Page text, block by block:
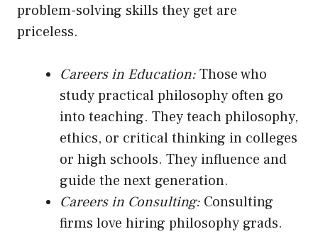
problem-solving skills they get are
priceless.
Careers in Education:Those who
study practical philosophy often go
into teaching. They teach philosophy,
ethics, or critical thinking in colleges
or high schools. They influence and
guide the next generation.
Careers in Consulting: Consulting
firms love hiring philosophy grads.